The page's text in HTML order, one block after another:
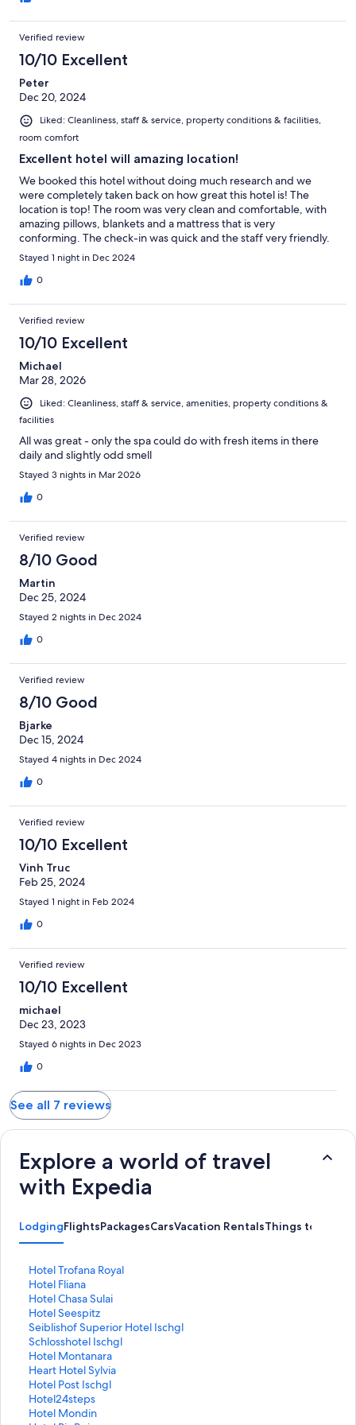
Verified review
10/10 Excellent
Peter
Dec 20, 2024
Liked: Cleanliness, staff & service, property conditions & facilities,
room comfort
Excellent hotel will amazing location!
We booked this hotel without doing much research and we
were completely taken back on how great this hotel is! The
location is top! The room was very clean and comfortable, with
amazing pillows, blankets and a mattress that is very
conforming. The check-in was quick and the staff very friendly.
Parking was available so we could unload our items and then go
to the room. After a great day of skiing we were able to ski
down the hill on run 1 that ended up only 40m way from their
Stayed 1 night in Dec 2024
0
Verified review
10/10 Excellent
Michael
Mar 28, 2026
Liked: Cleanliness, staff & service, amenities, property conditions &
facilities
All was great - only the spa could do with fresh items in there
daily and slightly odd smell
Stayed 3 nights in Mar 2026
0
Verified review
8/10 Good
Martin
Dec 25, 2024
Stayed 2 nights in Dec 2024
0
Verified review
8/10 Good
Bjarke
Dec 15, 2024
Stayed 4 nights in Dec 2024
0
Verified review
10/10 Excellent
Vinh Truc
Feb 25, 2024
Stayed 1 night in Feb 2024
0
Verified review
10/10 Excellent
michael
Dec 23, 2023
Stayed 6 nights in Dec 2023
0
See all 7 reviews
Explore a world of travel
with Expedia
LodgingFlightsPackagesCarsVacation RentalsThings to Do
Hotel Trofana Royal
S
t
a
n
d
a
r
d
L
i
n
Hotel Fliana
S
t
a
n
d
a
r
d
L
i
Hotel Chasa Sulai
S
t
a
n
d
a
r
d
L
Hotel Seespitz
S
t
a
n
d
a
r
d
Seiblishof Superior Hotel Ischgl
S
t
a
n
d
a
r
Schlosshotel Ischgl
S
t
a
n
d
a
Hotel Montanara
S
t
a
n
d
Heart Hotel Sylvia
S
t
a
n
Hotel Post Ischgl
S
t
a
Hotel24steps
S
tHotel Mondin
S